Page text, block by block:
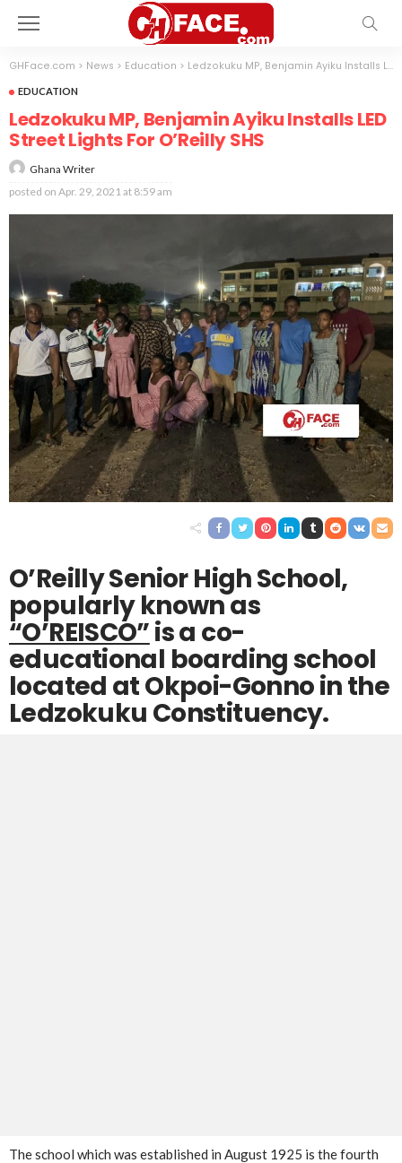
GHFace.com > News > Education > Ledzokuku MP, Benjamin Ayiku Installs LED Street Lights For O’Reilly SHS
EDUCATION
Ledzokuku MP, Benjamin Ayiku Installs LED
Street Lights For O’Reilly SHS
Ghana Writer
posted on Apr. 29, 2021 at 8:59 am
O’Reilly Senior High School,
popularly known as
“O’REISCO”is a co-
educational boarding school
located at Okpoi-Gonno in the
Ledzokuku Constituency.
The school which was established in August 1925 is the fourth